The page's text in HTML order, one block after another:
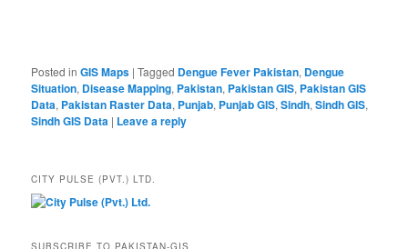
Posted in GIS Maps |Tagged Dengue Fever Pakistan, Dengue
Situation, Disease Mapping, Pakistan, Pakistan GIS, Pakistan GIS
Data, Pakistan Raster Data, Punjab, Punjab GIS,Sindh,Sindh GIS,
Sindh GIS Data | Leave a reply
CITY PULSE (PVT.) LTD.
SUBSCRIBE TO PAKISTAN-GIS